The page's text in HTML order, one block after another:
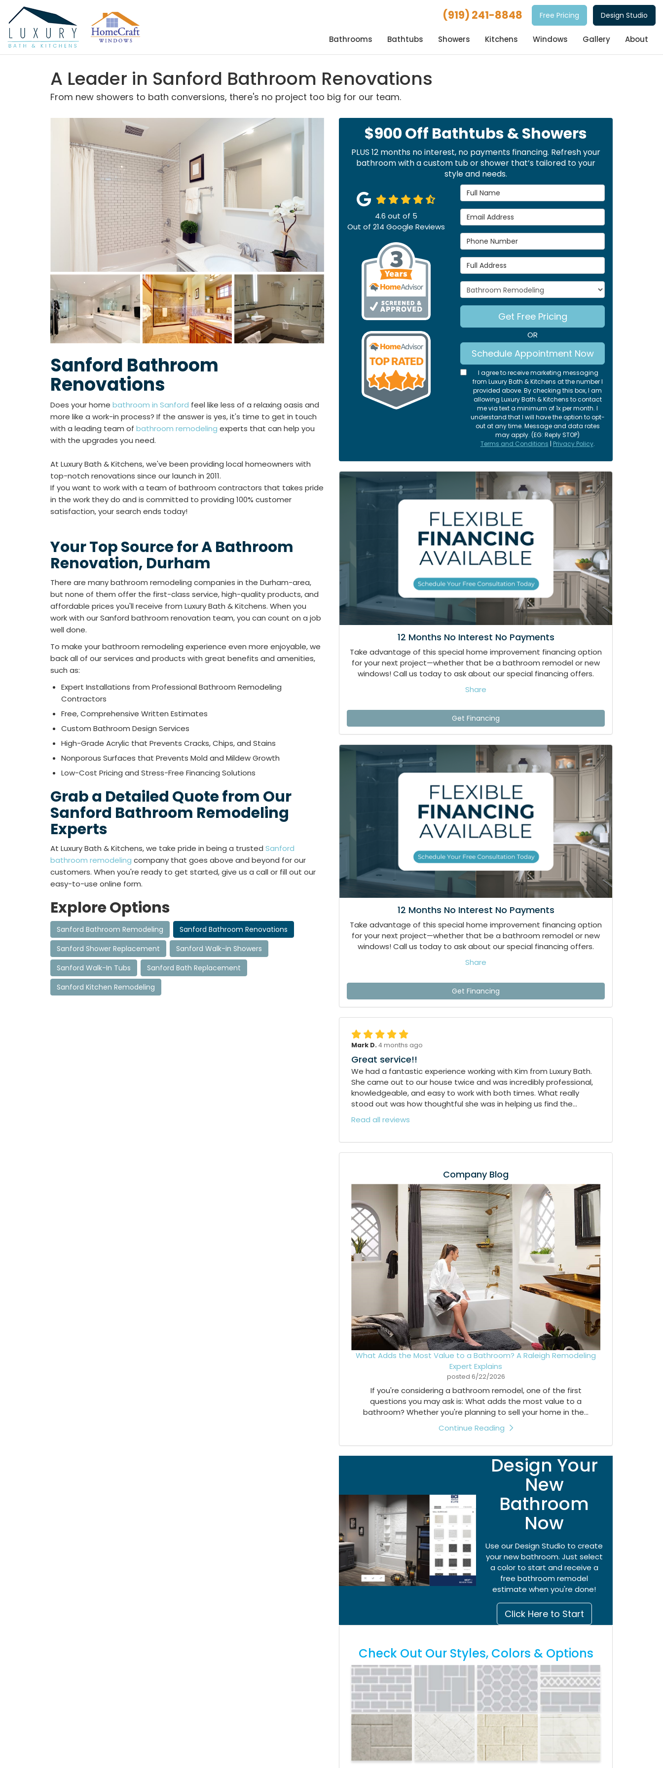
(919) 241-8848 Free Pricing Design Studio
Bathrooms Bathtubs Showers Kitchens Windows Gallery About
A Leader in Sanford Bathroom Renovations
From new showers to bath conversions, there's no project too big for our team.
Sanford Bathroom
Renovations
Does your home bathroom in Sanford feel like less of a relaxing oasis and
more like a work-in process? If the answer is yes, it's time to get in touch
with a leading team of bathroom remodeling experts that can help you
with the upgrades you need.
At Luxury Bath & Kitchens, we've been providing local homeowners with
top-notch renovations since our launch in 2011.
If you want to work with a team of bathroom contractors that takes pride
in the work they do and is committed to providing 100% customer
satisfaction, your search ends today!
Your Top Source for A Bathroom
Renovation, Durham
There are many bathroom remodeling companies in the Durham-area,
but none of them offer the first-class service, high-quality products, and
affordable prices you'll receive from Luxury Bath & Kitchens. When you
work with our Sanford bathroom renovation team, you can count on a job
well done.
To make your bathroom remodeling experience even more enjoyable, we
back all of our services and products with great benefits and amenities,
such as:
Expert Installations from Professional Bathroom Remodeling
Contractors
Free, Comprehensive Written Estimates
Custom Bathroom Design Services
High-Grade Acrylic that Prevents Cracks, Chips, and Stains
Nonporous Surfaces that Prevents Mold and Mildew Growth
Low-Cost Pricing and Stress-Free Financing Solutions
Grab a Detailed Quote from Our
Sanford Bathroom Remodeling
Experts
At Luxury Bath & Kitchens, we take pride in being a trusted Sanford
bathroom remodeling company that goes above and beyond for our
customers. When you're ready to get started, give us a call or fill out our
easy-to-use online form.
Explore Options
Sanford Bathroom Remodeling
Sanford Bathroom Renovations
Sanford Shower Replacement
Sanford Walk-in Showers
Sanford Walk-In Tubs
Sanford Bath Replacement
Sanford Kitchen Remodeling
$900 Off Bathtubs & Showers
PLUS 12 months no interest, no payments financing. Refresh your
bathroom with a custom tub or shower that’s tailored to your
style and needs.
Full Name
Email Address
Phone Number
Full Address
Project Type
Get Free Pricing
OR
Schedule Appointment Now
I agree to receive marketing messaging
from Luxury Bath & Kitchens at the number I
provided above. By checking this box, I am
allowing Luxury Bath & Kitchens to contact
me via text a minimum of 1x per month. I
understand that I will have the option to opt-
out at any time. Message and data rates
may apply. (EG: Reply STOP)
Terms and Conditions | Privacy Policy.
4.6 out of 5
Out of214 Google Reviews
12 Months No Interest No Payments
Take advantage of this special home improvement financing option
for your next project—whether that be a bathroom remodel or new
windows! Call us today to ask about our special financing offers.
Share
Get Financing
12 Months No Interest No Payments
Take advantage of this special home improvement financing option
for your next project—whether that be a bathroom remodel or new
windows! Call us today to ask about our special financing offers.
Share
Get Financing
Mark D. 4 months ago
Great service!!
We had a fantastic experience working with Kim from Luxury Bath.
She came out to our house twice and was incredibly professional,
knowledgeable, and easy to work with both times. What really
stood out was how thoughtful she was in helping us find the...
Read all reviews
Company Blog
What Adds the Most Value to a Bathroom? A Raleigh Remodeling
Expert Explains
posted 6/22/2026
If you're considering a bathroom remodel, one of the first
questions you may ask is: What adds the most value to a
bathroom? Whether you're planning to sell your home in the...
Continue Reading
Design Your
New
Bathroom
Now
Use our Design Studio to create
your new bathroom. Just select
a color to start and receive a
free bathroom remodel
estimate when you're done!
Click Here to Start
Check Out Our Styles, Colors & Options